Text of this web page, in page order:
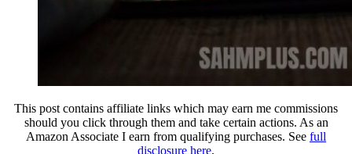
This post contains affiliate links which may earn me commissions
should you click through them and take certain actions. As an
Amazon Associate I earn from qualifying purchases. See full
disclosure here.